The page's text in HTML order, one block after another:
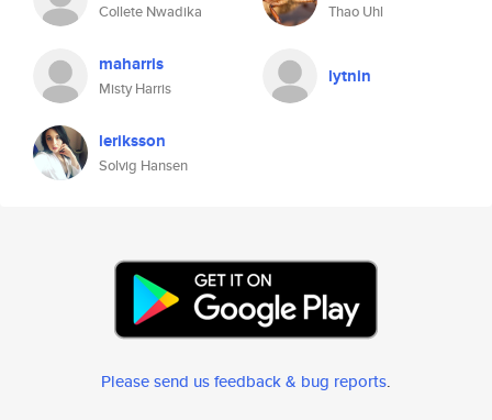
Collete Nwadika Thao Uhl
maharris
Misty Harris
lytnin
leriksson
Solvig Hansen
Please send us feedback & bug reports.